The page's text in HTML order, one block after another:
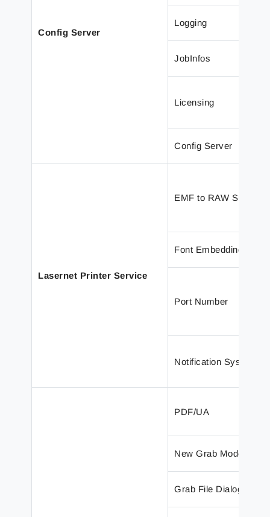
Config Server
Logging
JobInfos
Licensing
Config Server
Lasernet Printer Service
EMF to RAW Support
Font Embedding
Port Number
Notification System
PDF/UA
New Grab Mode Panel
Grab File Dialog